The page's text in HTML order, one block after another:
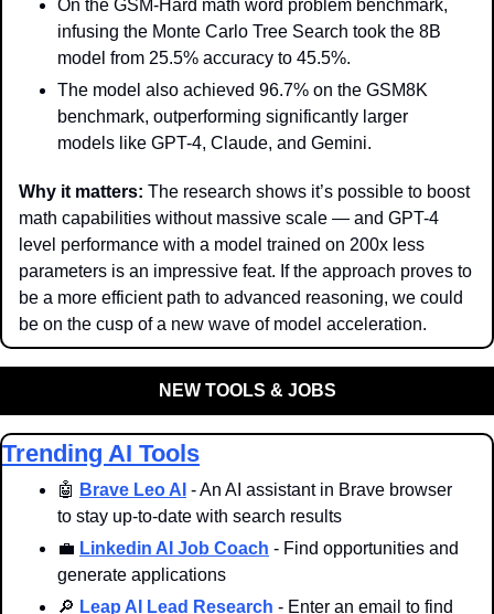
On the GSM-Hard math word problem benchmark,
infusing the Monte Carlo Tree Search took the 8B
model from 25.5% accuracy to 45.5%.
The model also achieved 96.7% on the GSM8K
benchmark, outperforming significantly larger
models like GPT-4, Claude, and Gemini.
Why it matters: The research shows it’s possible to boost
math capabilities without massive scale — and GPT-4
level performance with a model trained on 200x less
parameters is an impressive feat. If the approach proves to
be a more efficient path to advanced reasoning, we could
be on the cusp of a new wave of model acceleration.
NEW TOOLS & JOBS
Trending AI Tools
🤖 Brave Leo AI - An AI assistant in Brave browser
to stay up-to-date with search results
💼 Linkedin AI Job Coach - Find opportunities and
generate applications
🔎 Leap AI Lead Research - Enter an email to find